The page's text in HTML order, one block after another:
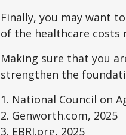
Finally, you may want
of the healthcare costs
Making sure that you
strengthen the
1. National Council on
2. Genworth.com, 2025
3. EBRI.org, 2025